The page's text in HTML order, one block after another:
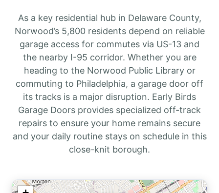
As a key residential hub in Delaware County,
Norwood’s 5,800 residents depend on reliable
garage access for commutes via US-13 and
the nearby I-95 corridor. Whether you are
heading to the Norwood Public Library or
commuting to Philadelphia, a garage door off
its tracks is a major disruption. Early Birds
Garage Doors provides specialized off-track
repairs to ensure your home remains secure
and your daily routine stays on schedule in this
close-knit borough.